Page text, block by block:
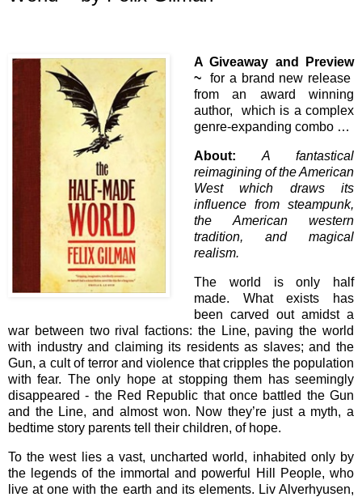
A Giveaway and Preview
~ for a brand new release
from an award winning
author, which is a complex
genre-expanding combo …
About:
A fantastical
reimagining of the American
West which draws its
influence from steampunk,
the American western
tradition, and magical
realism.
The world is only half
made. What exists has
been carved out amidst a
war between two rival factions: the Line, paving the world
with industry and claiming its residents as slaves; and the
Gun, a cult of terror and violence that cripples the population
with fear. The only hope at stopping them has seemingly
disappeared - the Red Republic that once battled the Gun
and the Line, and almost won. Now they’re just a myth, a
bedtime story parents tell their children, of hope.
To the west lies a vast, uncharted world, inhabited only by
the legends of the immortal and powerful Hill People, who
live at one with the earth and its elements. Liv Alverhyusen,